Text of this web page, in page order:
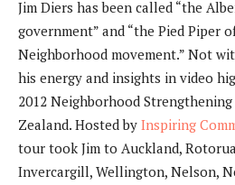
Jim Diers has been called “the
government” and “the Pied Piper
Neighborhood movement.” Not
his energy and insights in video
2012 Neighborhood
Zealand. Hosted by Inspiring
tour took Jim to Auckland,
Invercargill, Wellington, Nelson,